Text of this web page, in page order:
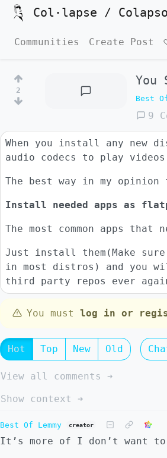
Col·lapse / Colapso
Communities Create Post
2
You
Best
9
When you install any new
audio codecs to play
The best way in my
Install needed apps as
The most common apps
Just install them(Make sure
in most distros) and you
third party repos ever
You must log in or
Hot Top New Old
View all comments ➔
Show context ➔
Best Of Lemmy creator
It’s more of I don’t want